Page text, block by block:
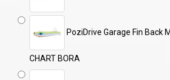
PoziDrive Garage Fin Back
CHART BORA